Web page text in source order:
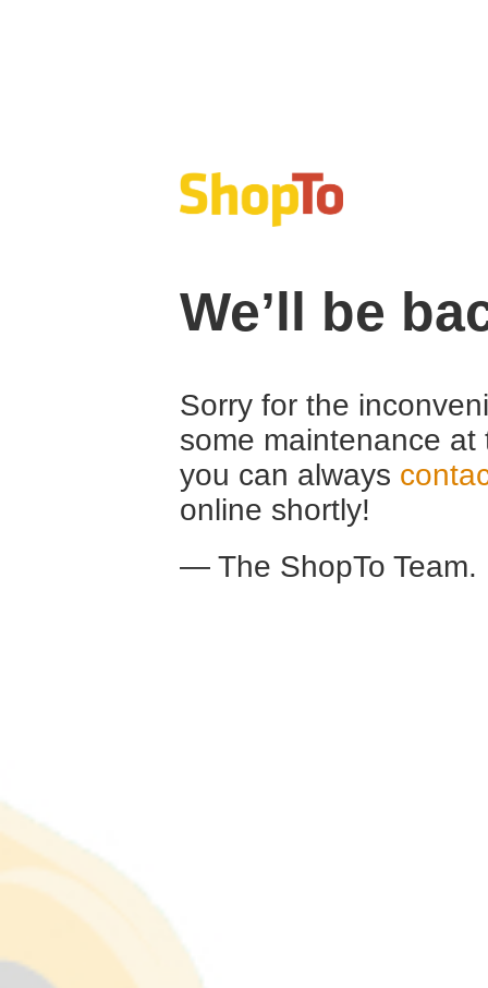
We’ll be
Sorry for the
some maintenance
you can always
online shortly!
— The ShopTo Team.